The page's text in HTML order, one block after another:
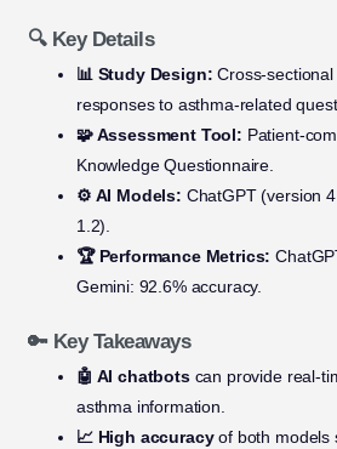
🔍 Key Details
📊 Study Design: Cross-sectional
responses to asthma-related
🧩 Assessment Tool: Patient-
Knowledge Questionnaire.
⚙️ AI Models: ChatGPT (version
1.2).
🏆 Performance Metrics:
Gemini: 92.6% accuracy.
🔑 Key Takeaways
🤖 AI chatbotscan provide real-
asthma information.
📈 High accuracyof both models